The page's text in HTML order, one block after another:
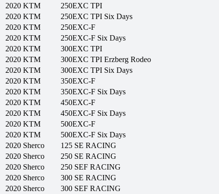
2020 KTM
250EXC TPI
2020 KTM
250EXC TPI Six Days
2020 KTM
250EXC-F
2020 KTM
250EXC-F Six Days
2020 KTM
300EXC TPI
2020 KTM
300EXC TPI Erzberg Rodeo
2020 KTM
300EXC TPI Six Days
2020 KTM
350EXC-F
2020 KTM
350EXC-F Six Days
2020 KTM
450EXC-F
2020 KTM
450EXC-F Six Days
2020 KTM
500EXC-F
2020 KTM
500EXC-F Six Days
2020 Sherco
125 SE RACING
2020 Sherco
250 SE RACING
2020 Sherco
250 SEF RACING
2020 Sherco
300 SE RACING
2020 Sherco
300 SEF RACING